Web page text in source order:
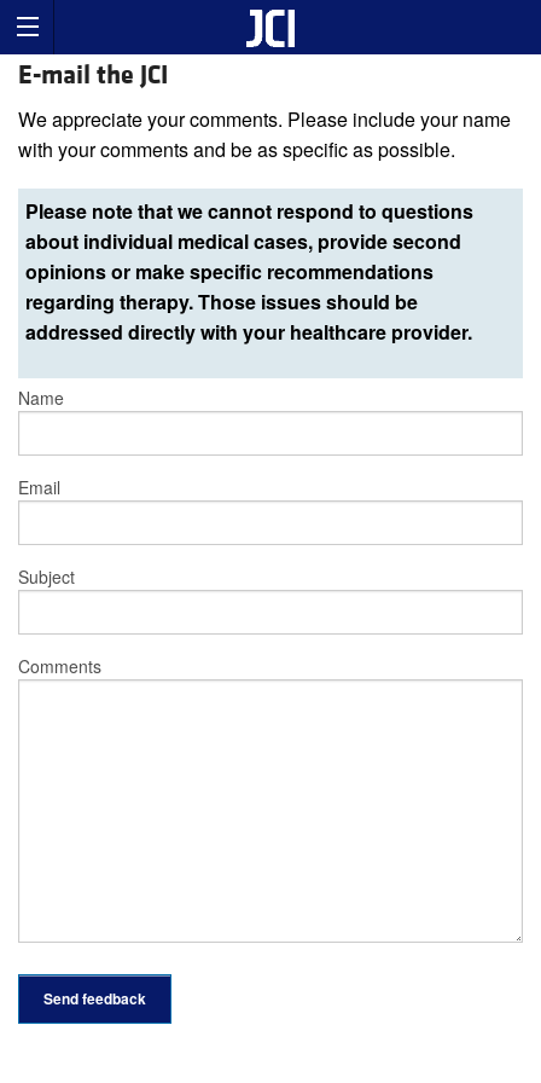
E-mail the JCI
We appreciate your comments. Please include your name
with your comments and be as specific as possible.
Please note that we cannot respond to questions
about individual medical cases, provide second
opinions or make specific recommendations
regarding therapy. Those issues should be
addressed directly with your healthcare provider.
Name
Email
Subject
Comments